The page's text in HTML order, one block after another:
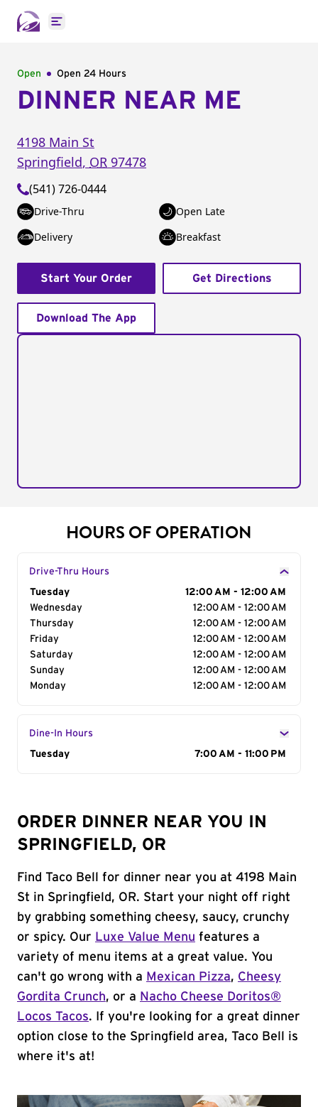
Open main menu
Open Open 24 Hours
DINNER NEAR ME
4198 Main St
Springfield, OR 97478
(541) 726-0444
Drive-Thru
Open Late
Delivery
Breakfast
Start Your Order Get Directions
Download The App
HOURS OF OPERATION
Drive-Thru Hours
Day of the Week
Tuesday
12:00 AM - 12:00 AM
Wednesday
12:00 AM - 12:00 AM
Thursday
12:00 AM - 12:00 AM
Friday
12:00 AM - 12:00 AM
Saturday
12:00 AM - 12:00 AM
Sunday
12:00 AM - 12:00 AM
Monday
12:00 AM - 12:00 AM
Dine-In Hours
Day of the Week
Tuesday 7:00 AM - 11:00 PM
ORDER DINNER NEAR YOU IN
SPRINGFIELD, OR
Find Taco Bell for dinner near you at 4198 Main
St in Springfield, OR. Start your night off right
by grabbing something cheesy, saucy, crunchy
or spicy. Our Luxe Value Menu features a
variety of menu items at a great value. You
can't go wrong with a Mexican Pizza, Cheesy
Gordita Crunch, or a Nacho Cheese Doritos®
Locos Tacos. If you're looking for a great dinner
option close to the Springfield area, Taco Bell is
where it's at!